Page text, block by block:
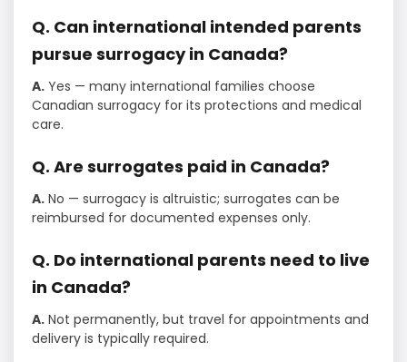
Q. Can international intended parents
pursue surrogacy in Canada?
A. Yes — many international families choose
Canadian surrogacy for its protections and medical
care.
Q. Are surrogates paid in Canada?
A. No — surrogacy is altruistic; surrogates can be
reimbursed for documented expenses only.
Q. Do international parents need to live
in Canada?
A. Not permanently, but travel for appointments and
delivery is typically required.